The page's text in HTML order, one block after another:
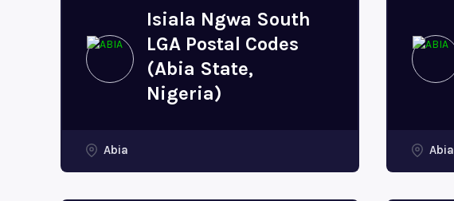
Isiala Ngwa South
LGA Postal Codes
(Abia State,
Nigeria)
Abia Abia